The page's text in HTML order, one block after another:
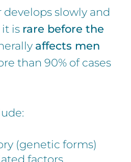
develops slowly and
it is rare before the
affects men
than 90% of cases
(genetic forms)
factors